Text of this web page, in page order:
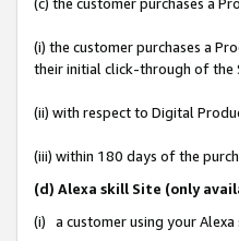
(i) the customer purchases a
their initial click-through of the
(ii) with respect to Digital
(iii) within 180 days of the
(d) Alexa skill Site (only
(i) a customer using your Alexa